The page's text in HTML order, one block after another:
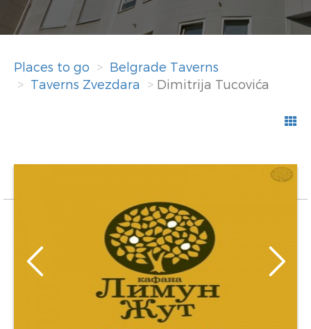
Places to go
Belgrade Taverns
Taverns Zvezdara
Dimitrija Tucovića